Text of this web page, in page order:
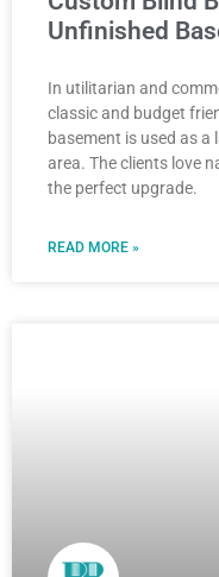
Unfinished
In utilitarian and
classic and budget
basement is used as
area. The clients love
the perfect upgrade.
READ MORE »